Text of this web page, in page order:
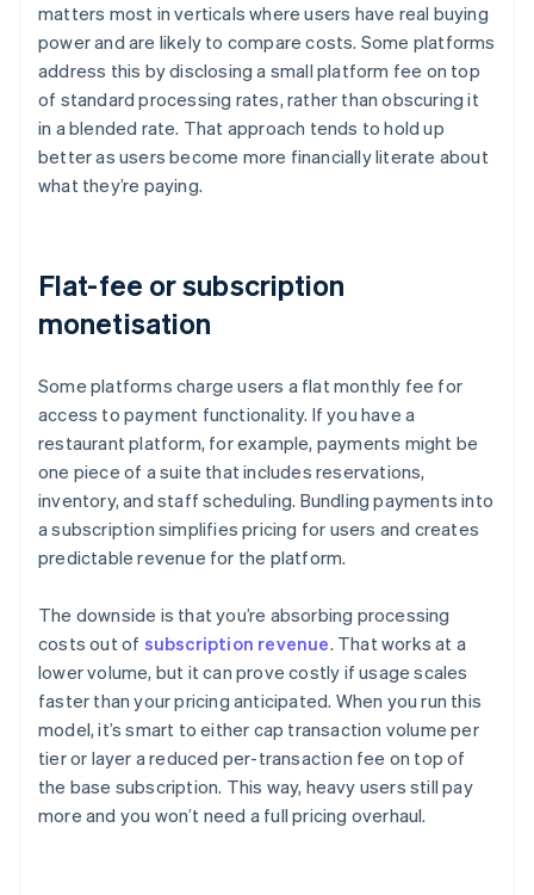
matters most in verticals where users have real buying
power and are likely to compare costs. Some platforms
address this by disclosing a small platform fee on top
of standard processing rates, rather than obscuring it
in a blended rate. That approach tends to hold up
better as users become more financially literate about
what they’re paying.
Flat-fee or subscription
monetisation
Some platforms charge users a flat monthly fee for
access to payment functionality. If you have a
restaurant platform, for example, payments might be
one piece of a suite that includes reservations,
inventory, and staff scheduling. Bundling payments into
a subscription simplifies pricing for users and creates
predictable revenue for the platform.
The downside is that you’re absorbing processing
costs out of subscription revenue. That works at a
lower volume, but it can prove costly if usage scales
faster than your pricing anticipated. When you run this
model, it’s smart to either cap transaction volume per
tier or layer a reduced per-transaction fee on top of
the base subscription. This way, heavy users still pay
more and you won’t need a full pricing overhaul.